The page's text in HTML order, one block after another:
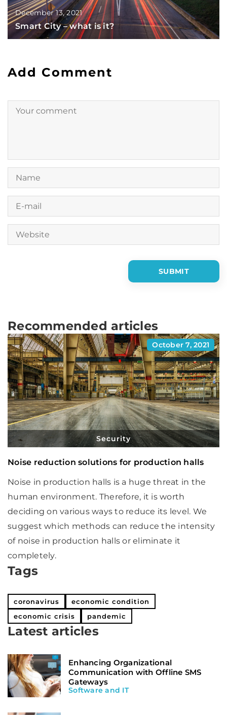
December 13, 2021
Smart City – what is it?
Add Comment
Recommended articles
October 7, 2021
Security
Noise reduction solutions for production halls
Noise in production halls is a huge threat in the
human environment. Therefore, it is worth
deciding on various ways to reduce its level. We
suggest which methods can reduce the intensity
of noise in production halls or eliminate it
completely.
Tags
coronavirus
economic condition
economic crisis
pandemic
Latest articles
Enhancing Organizational
Communication with Offline SMS
Gateways
Software and IT